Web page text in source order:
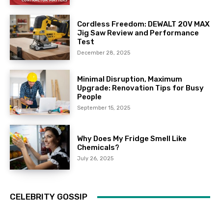
Cordless Freedom: DEWALT 20V MAX
Jig Saw Review and Performance
Test
December 28, 2025
Minimal Disruption, Maximum
Upgrade: Renovation Tips for Busy
People
September 15, 2025
Why Does My Fridge Smell Like
Chemicals?
July 26, 2025
CELEBRITY GOSSIP